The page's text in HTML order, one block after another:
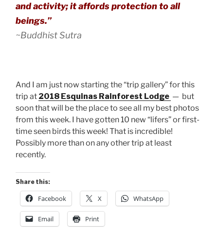
and activity; it affords protection to all
beings.”
~Buddhist Sutra
And I am just now starting the “trip gallery” for this
trip at 2018 Esquinas Rainforest Lodge — but
soon that will be the place to see all my best photos
from this week. I have gotten 10 new “lifers” or first-
time seen birds this week! That is incredible!
Possibly more than on any other trip at least
recently.
Share this:
Facebook X WhatsApp
Email Print